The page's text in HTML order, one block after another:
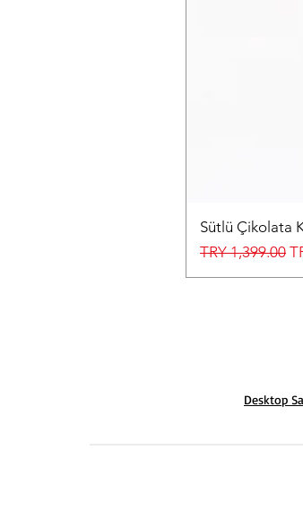
Sütlü Çikolata
Regular Price
TRY 1,399.00
Desktop